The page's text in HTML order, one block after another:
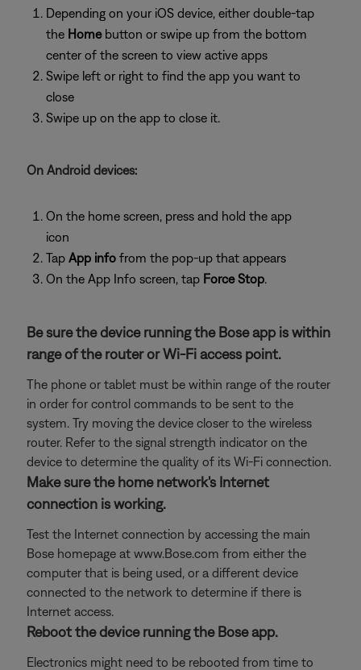
Depending on your iOS device, either double-tap
the Homebutton or swipe up from the bottom
center of the screen to view active apps
Swipe left or right to find the app you want to
close
Swipe up on the app to close it.
On Android devices:
On the home screen, press and hold the app
icon
Tap App info from the pop-up that appears
On the App Info screen, tap Force Stop.
Be sure the device running the Bose app is within
range of the router or Wi-Fi access point.
The phone or tablet must be within range of the router
in order for control commands to be sent to the
system. Try moving the device closer to the wireless
router. Refer to the signal strength indicator on the
device to determine the quality of its Wi-Fi connection.
Make sure the home network's Internet
connection is working.
Test the Internet connection by accessing the main
Bose homepage at www.Bose.com from either the
computer that is being used, or a different device
connected to the network to determine if there is
Internet access.
Reboot the device running the Bose app.
Electronics might need to be rebooted from time to